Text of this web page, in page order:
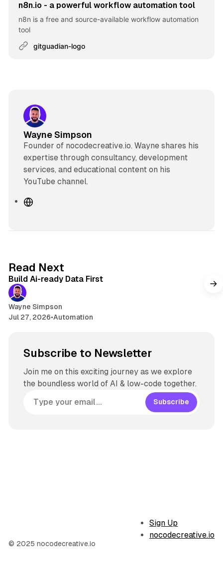
n8n.io - a powerful workflow automation tool
n8n is a free and source-available workflow automation
tool
gitguadian-logo
Wayne Simpson
Founder of nocodecreative.io. Wayne shares his
expertise through consultancy, development
services, and educational content on his
YouTube channel.
W
e
Read Next
Build Ai-ready Data First
Wayne Simpson
Jul 27, 2026•Automation
Subscribe to Newsletter
Join me on this exciting journey as we explore
the boundless world of AI & low-code together.
Subscribe
© 2025 nocodecreative.io
Sign Up
nocodecreative.io